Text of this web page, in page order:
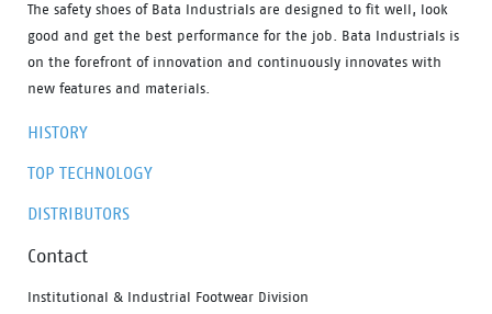
The safety shoes of Bata Industrials are designed to fit well, look
good and get the best performance for the job. Bata Industrials is
on the forefront of innovation and continuously innovates with
new features and materials.
HISTORY
TOP TECHNOLOGY
DISTRIBUTORS
Contact
Institutional & Industrial Footwear Division